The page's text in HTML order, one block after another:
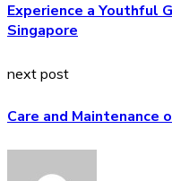
Experience a Youthful
Singapore
next post
Care and Maintenance